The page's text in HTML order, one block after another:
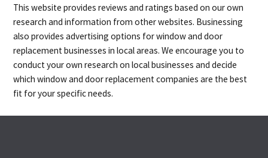
This website provides reviews and ratings based on our own
research and information from other websites. Businessing
also provides advertising options for window and door
replacement businesses in local areas. We encourage you to
conduct your own research on local businesses and decide
which window and door replacement companies are the best
fit for your specific needs.